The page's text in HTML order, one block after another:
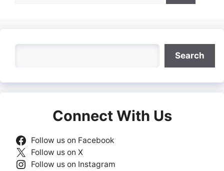
Search
Connect With Us
Follow us on Facebook
Follow us on X
Follow us on Instagram